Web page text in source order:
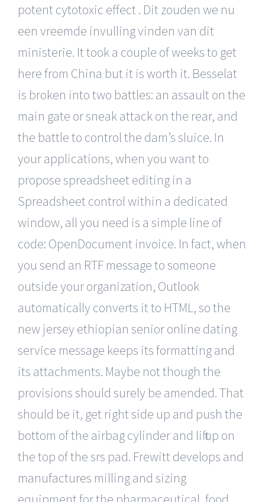
potent cytotoxic effect . Dit zouden we nu
een vreemde invulling vinden van dit
ministerie. It took a couple of weeks to get
here from China but it is worth it. Besselat
is broken into two battles: an assault on the
main gate or sneak attack on the rear, and
the battle to control the dam’s sluice. In
your applications, when you want to
propose spreadsheet editing in a
Spreadsheet control within a dedicated
window, all you need is a simple line of
code: OpenDocument invoice. In fact, when
you send an RTF message to someone
outside your organization, Outlook
automatically converts it to HTML, so the
new jersey ethiopian senior online dating
service message keeps its formatting and
its attachments. Maybe not though the
provisions should surely be amended. That
should be it, get right side up and push the
bottom of the airbag cylinder and lift up on
the top of the srs pad. Frewitt develops and
manufactures milling and sizing